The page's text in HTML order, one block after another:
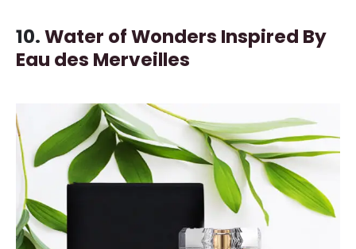
10.Water of Wonders Inspired By
Eau des Merveilles